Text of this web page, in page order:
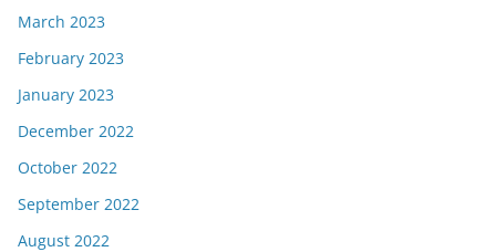
March 2023
February 2023
January 2023
December 2022
October 2022
September 2022
August 2022